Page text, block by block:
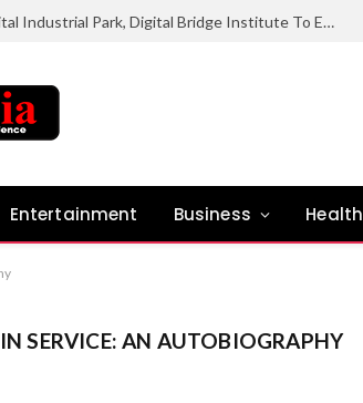
NCC Hands Over Digital Industrial Park, Digital Bridge Institute To Enugu State Govt
Entertainment Business Health
SERVICE: AN AUTOBIOGRAPHY